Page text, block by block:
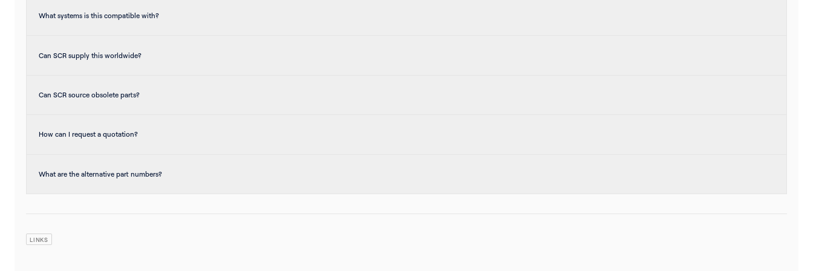
What systems is this compatible with?
Can SCR supply this worldwide?
Can SCR source obsolete parts?
How can I request a quotation?
What are the alternative part numbers?
LINKS